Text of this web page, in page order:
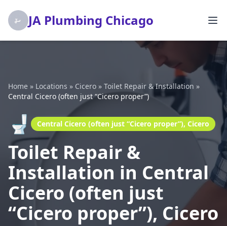
JA Plumbing Chicago
Home » Locations » Cicero » Toilet Repair & Installation »
Central Cicero (often just “Cicero proper”)
🚽 Central Cicero (often just “Cicero proper”), Cicero
Toilet Repair &
Installation in Central
Cicero (often just
“Cicero proper”), Cicero